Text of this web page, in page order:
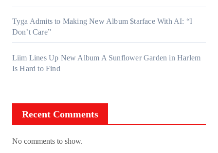
Tyga Admits to Making New Album $tarface With AI: “I
Don’t Care”
Liim Lines Up New Album A Sunflower Garden in Harlem
Is Hard to Find
Recent Comments
No comments to show.